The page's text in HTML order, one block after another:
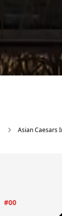
Asian Caesars
#00